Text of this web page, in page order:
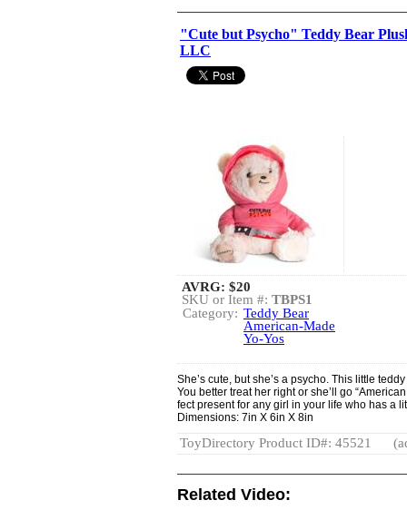
"Cute but Psycho" Teddy Bear
LLC
AVRG: $20
SKU or Item #: TBPS1
Category: Teddy Bear
American-Made
Yo-Yos
She’s cute, but she’s a psycho. This little
You better treat her right or she’ll go
fect present for any girl in your life who has a
Dimensions: 7in X 6in X 8in
ToyDirectory Product ID#: 45521
Related Video: